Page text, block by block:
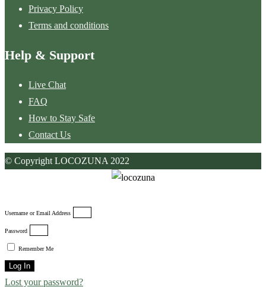
Privacy Policy
Terms and conditions
Help & Support
Live Chat
FAQ
How to Stay Safe
Contact Us
© Copyright LOCOZUNA 2022
Username or Email Address
Password
Remember Me
Log In
Lost your password?